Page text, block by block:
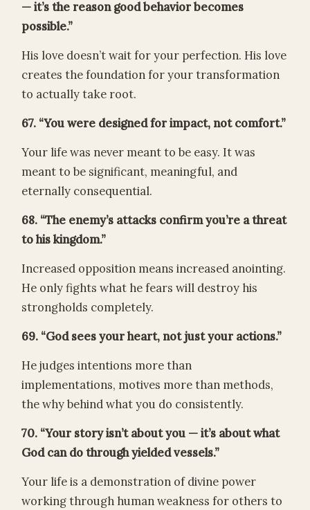
— it’s the reason good behavior becomes
possible.”
His love doesn’t wait for your perfection. His love
creates the foundation for your transformation
to actually take root.
67. “You were designed for impact, not comfort.”
Your life was never meant to be easy. It was
meant to be significant, meaningful, and
eternally consequential.
68. “The enemy’s attacks confirm you’re a threat
to his kingdom.”
Increased opposition means increased anointing.
He only fights what he fears will destroy his
strongholds completely.
69. “God sees your heart, not just your actions.”
He judges intentions more than
implementations, motives more than methods,
the why behind what you do consistently.
70. “Your story isn’t about you — it’s about what
God can do through yielded vessels.”
Your life is a demonstration of divine power
working through human weakness for others to